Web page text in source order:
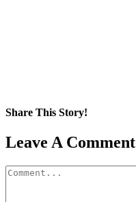
Share This Story!
Facebook
X
Reddit
LinkedIn
WhatsApp
Pinterest
Email
Leave A Comment
Comment